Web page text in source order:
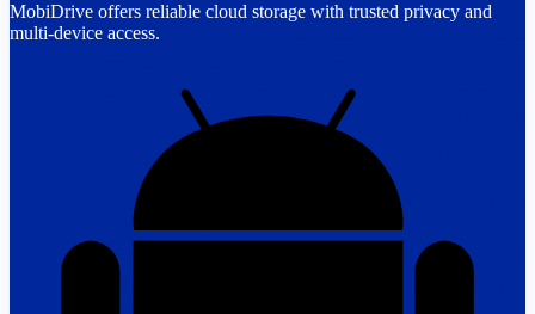
MobiDrive offers reliable cloud storage with trusted privacy and
multi-device access.